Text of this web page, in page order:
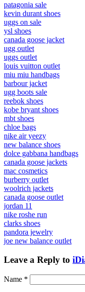
patagonia sale
kevin durant shoes
uggs on sale
ysl shoes
canada goose jacket
ugg outlet
uggs outlet
louis vuitton outlet
miu miu handbags
barbour jacket
ugg boots sale
reebok shoes
kobe bryant shoes
mbt shoes
chloe bags
nike air yeezy
new balance shoes
dolce gabbana handbags
canada goose jackets
mac cosmetics
burberry outlet
woolrich jackets
canada goose outlet
jordan 11
nike roshe run
clarks shoes
pandora jewelry
joe new balance outlet
Leave a Reply to
Name *